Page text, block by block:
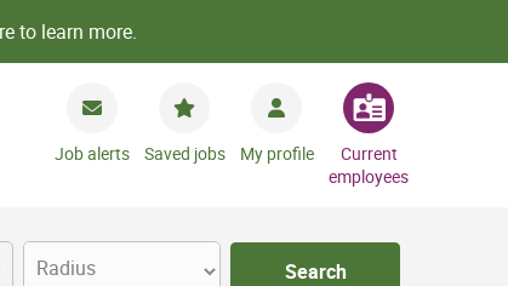
to learn more.
Job alerts Saved jobs My profile
Current
employees
Radius Search